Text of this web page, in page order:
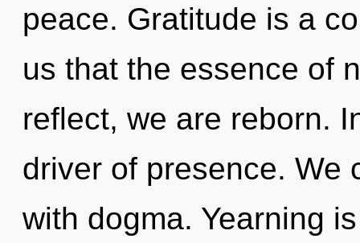
peace. Gratitude is a
us that the essence of
reflect, we are reborn.
driver of presence. We
with dogma. Yearning